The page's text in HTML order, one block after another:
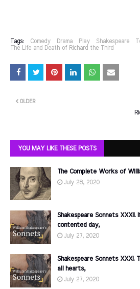
Tags: Comedy Drama Play Shakespeare
The Life and Death of Richard the Third
OLDER
YOU MAY LIKE THESE POSTS
The Complete Works of
July 28, 2020
Shakespeare Sonnets
contented day,
July 27, 2020
Shakespeare Sonnets XXXI.
all hearts,
July 27, 2020